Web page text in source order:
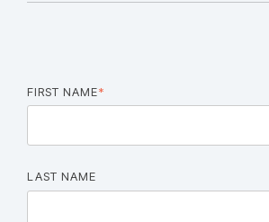
FIRST NAME*
LAST NAME